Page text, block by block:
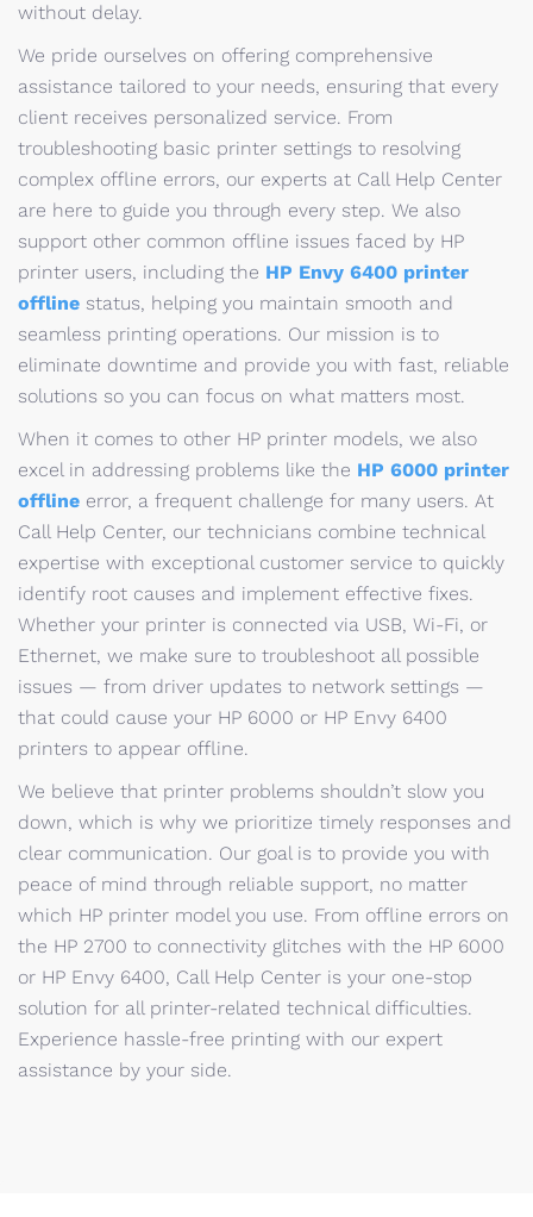
without delay.
We pride ourselves on offering comprehensive
assistance tailored to your needs, ensuring that every
client receives personalized service. From
troubleshooting basic printer settings to resolving
complex offline errors, our experts at Call Help Center
are here to guide you through every step. We also
support other common offline issues faced by HP
printer users, including the HP Envy 6400 printer
offline status, helping you maintain smooth and
seamless printing operations. Our mission is to
eliminate downtime and provide you with fast, reliable
solutions so you can focus on what matters most.
When it comes to other HP printer models, we also
excel in addressing problems like the HP 6000 printer
offline error, a frequent challenge for many users. At
Call Help Center, our technicians combine technical
expertise with exceptional customer service to quickly
identify root causes and implement effective fixes.
Whether your printer is connected via USB, Wi-Fi, or
Ethernet, we make sure to troubleshoot all possible
issues — from driver updates to network settings —
that could cause your HP 6000 or HP Envy 6400
printers to appear offline.
We believe that printer problems shouldn’t slow you
down, which is why we prioritize timely responses and
clear communication. Our goal is to provide you with
peace of mind through reliable support, no matter
which HP printer model you use. From offline errors on
the HP 2700 to connectivity glitches with the HP 6000
or HP Envy 6400, Call Help Center is your one-stop
solution for all printer-related technical difficulties.
Experience hassle-free printing with our expert
assistance by your side.